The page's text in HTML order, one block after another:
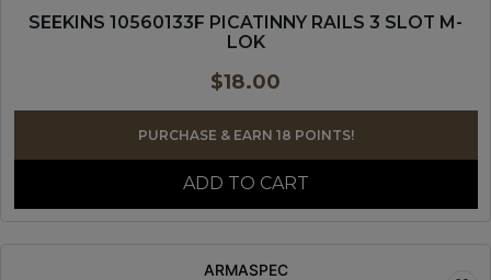
SEEKINS 10560133F PICATINNY RAILS 3 SLOT M-
LOK
$18.00
PURCHASE & EARN 18 POINTS!
ADD TO CART
ARMASPEC